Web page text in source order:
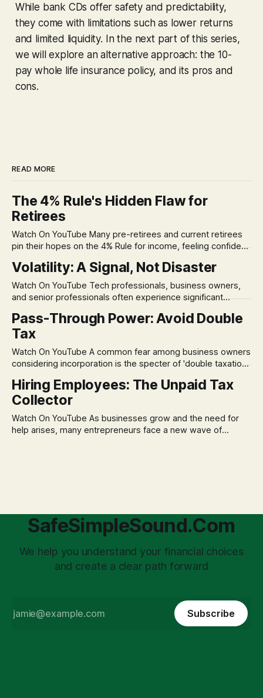
While bank CDs offer safety and predictability,
they come with limitations such as lower returns
and limited liquidity. In the next part of this series,
we will explore an alternative approach: the 10-
pay whole life insurance policy, and its pros and
cons.
READ MORE
The 4% Rule's Hidden Flaw for
Retirees
Watch On YouTube Many pre-retirees and current retirees
pin their hopes on the 4% Rule for income, feeling confident
remains, a nagging doubt about what happens when the
market takes a dive. The stress arises from the unspoken
assumption of
Volatility: A Signal, Not Disaster
Watch On YouTube Tech professionals, business owners,
and senior professionals often experience significant
volatility. This often leads to reactive, poor financial
decisions driven by fear, rather than strategic planning. The
market volatility
Pass-Through Power: Avoid Double
Tax
Watch On YouTube A common fear among business owners
considering incorporation is the specter of 'double taxation.'
and then again when distributed to owners can be a
significant source of financial anxiety, leading to suboptimal
Hiring Employees: The Unpaid Tax
Collector
Watch On YouTube As businesses grow and the need for
help arises, many entrepreneurs face a new wave of
SafeSimpleSound.Com
We help you understand your financial choices
and create a clear path forward
Subscribe